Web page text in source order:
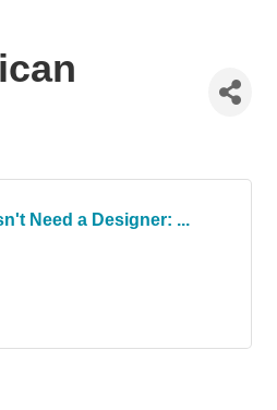
Need a Designer: ...